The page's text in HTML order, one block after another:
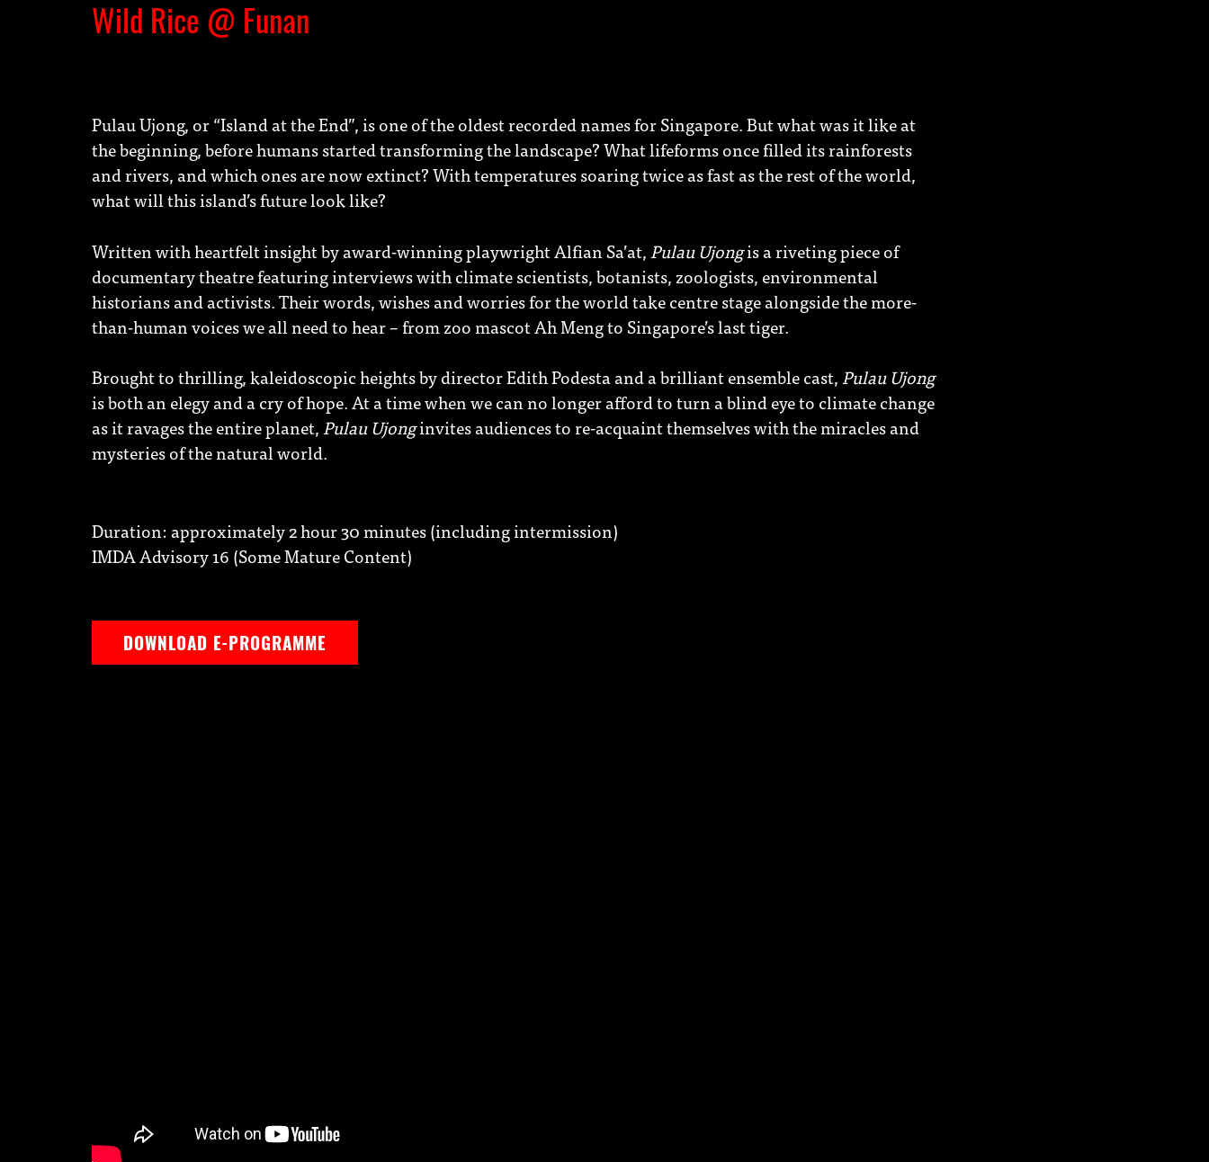
Wild Rice @ Funan
Pulau Ujong, or “Island at the End”, is one of the oldest recorded names for Singapore. But what was it like at
the beginning, before humans started transforming the landscape? What lifeforms once filled its rainforests
and rivers, and which ones are now extinct? With temperatures soaring twice as fast as the rest of the world,
what will this island’s future look like?
Written with heartfelt insight by award-winning playwright Alfian Sa’at,Pulau Ujongis a riveting piece of
documentary theatre featuring interviews with climate scientists, botanists, zoologists, environmental
historians and activists. Their words, wishes and worries for the world take centre stage alongside the more-
than-human voices we all need to hear – from zoo mascot Ah Meng to Singapore’s last tiger.
Brought to thrilling, kaleidoscopic heights by director Edith Podesta and a brilliant ensemble cast,Pulau Ujong
is both an elegy and a cry of hope. At a time when we can no longer afford to turn a blind eye to climate change
as it ravages the entire planet,Pulau Ujonginvites audiences to re-acquaint themselves with the miracles and
mysteries of the natural world.
Duration: approximately 2 hour 30 minutes (including intermission)
IMDA Advisory 16 (Some Mature Content)
DOWNLOAD E-PROGRAMME